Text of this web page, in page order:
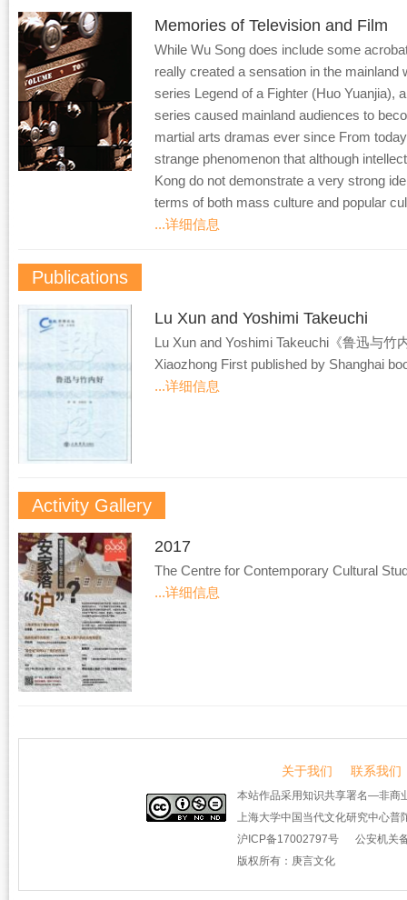
Memories of Television and Film
While Wu Song does include some
really created a sensation in the mainland
series Legend of a Fighter (Huo Yuanjia),
series caused mainland audiences to
martial arts dramas ever since From
strange phenomenon that although
Kong do not demonstrate a very strong
terms of both mass culture and popular
...详细信息
Publications
Lu Xun and Yoshimi Takeuchi
Lu Xun and Yoshimi Takeuchi《鲁迅与竹
Xiaozhong First published by Shanghai
...详细信息
Activity Gallery
2017
The Centre for Contemporary Cultural
...详细信息
关于我们 联系我们
本站作品采用知识共享署名—非商
上海大学中国当代文化研究中
沪ICP备17002797号
公安机关
版权所有：庚言文化